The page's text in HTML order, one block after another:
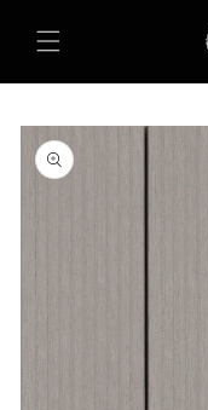
content
product
information